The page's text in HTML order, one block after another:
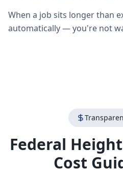
When a job sits longer than
automatically — you're not
Federal
Cost